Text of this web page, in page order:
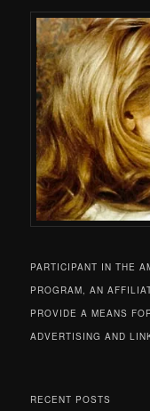
PARTICIPANT IN THE
PROGRAM, AN
PROVIDE A MEANS
ADVERTISING AND
RECENT POSTS